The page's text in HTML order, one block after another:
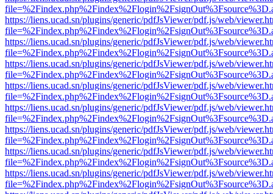
https://liens.ucad.sn/plugins/generic/pdfJsViewer/pdf.js/web/
https://liens.ucad.sn/plugins/generic/pdfJsViewer/pdf.js/web/
https://liens.ucad.sn/plugins/generic/pdfJsViewer/pdf.js/web/
https://liens.ucad.sn/plugins/generic/pdfJsViewer/pdf.js/web/
https://liens.ucad.sn/plugins/generic/pdfJsViewer/pdf.js/web/
https://liens.ucad.sn/plugins/generic/pdfJsViewer/pdf.js/web/
https://liens.ucad.sn/plugins/generic/pdfJsViewer/pdf.js/web/
https://liens.ucad.sn/plugins/generic/pdfJsViewer/pdf.js/web/